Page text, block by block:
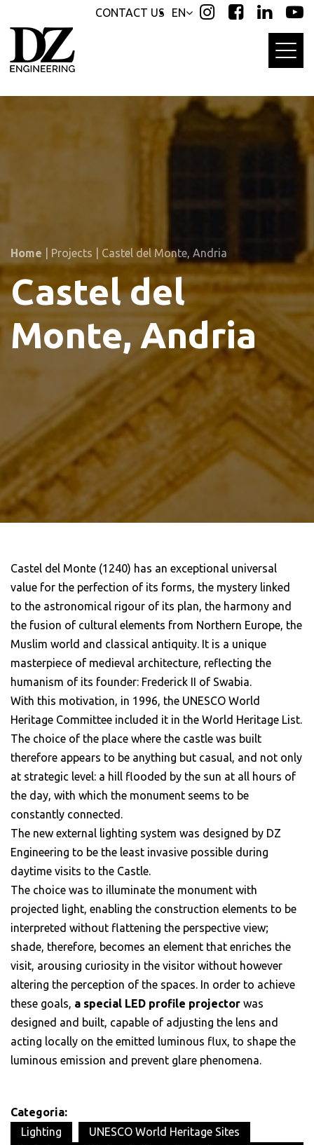
links
to
primary
navigation
EN
CONTACT US
Home Projects Castel del Monte, Andria
Castel del
Monte, Andria
Castel del Monte (1240) has an exceptional universal
value for the perfection of its forms, the mystery linked
to the astronomical rigour of its plan, the harmony and
the fusion of cultural elements from Northern Europe, the
Muslim world and classical antiquity. It is a unique
masterpiece of medieval architecture, reflecting the
humanism of its founder: Frederick II of Swabia.
With this motivation, in 1996, the UNESCO World
Heritage Committee included it in the World Heritage List.
The choice of the place where the castle was built
therefore appears to be anything but casual, and not only
at strategic level: a hill flooded by the sun at all hours of
the day, with which the monument seems to be
constantly connected.
The new external lighting system was designed by DZ
Engineering to be the least invasive possible during
daytime visits to the Castle.
The choice was to illuminate the monument with
projected light, enabling the construction elements to be
interpreted without flattening the perspective view;
shade, therefore, becomes an element that enriches the
visit, arousing curiosity in the visitor without however
altering the perception of the spaces. In order to achieve
these goals, a special LED profile projector was
designed and built, capable of adjusting the lens and
acting locally on the emitted luminous flux, to shape the
luminous emission and prevent glare phenomena.
Categoria:
Lighting
UNESCO World Heritage Sites